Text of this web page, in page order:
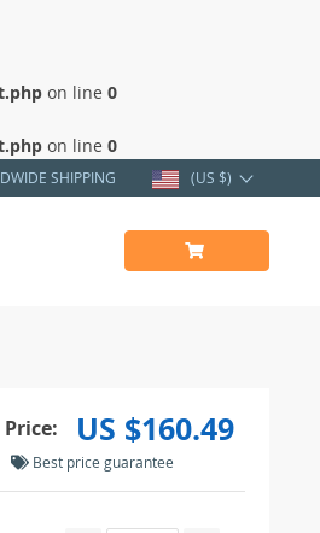
on line 0
on line 0
SHIPPING (US $)
US $160.49
Best price guarantee